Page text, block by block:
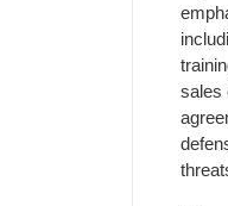
sales